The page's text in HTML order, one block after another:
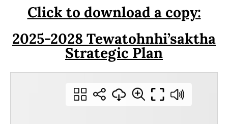
Click to download a copy:
2025-2028 Tewatohnhi’saktha
Strategic Plan